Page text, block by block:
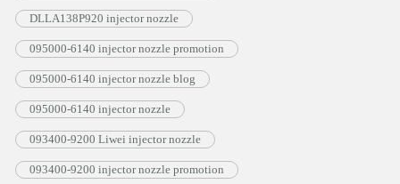
DLLA138P920 injector nozzle
095000-6140 injector nozzle promotion
095000-6140 injector nozzle blog
095000-6140 injector nozzle
093400-9200 Liwei injector nozzle
093400-9200 injector nozzle promotion